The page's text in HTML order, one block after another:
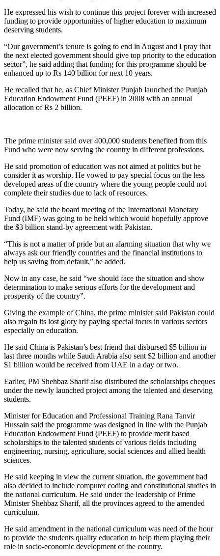
He expressed his wish to continue this project forever with increased
funding to provide opportunities of higher education to maximum
deserving students.
“Our government’s tenure is going to end in August and I pray that
the next elected government should give top priority to the education
sector”, he said adding that funding for this programme should be
enhanced up to Rs 140 billion for next 10 years.
He recalled that he, as Chief Minister Punjab launched the Punjab
Education Endowment Fund (PEEF) in 2008 with an annual
allocation of Rs 2 billion.
The prime minister said over 400,000 students benefited from this
Fund who were now serving the country in different professions.
He said promotion of education was not aimed at politics but he
consider it as worship. He vowed to pay special focus on the less
developed areas of the country where the young people could not
complete their studies due to lack of resources.
Today, he said the board meeting of the International Monetary
Fund (IMF) was going to be held which would hopefully approve
the $3 billion stand-by agreement with Pakistan.
“This is not a matter of pride but an alarming situation that why we
always ask our friendly countries and the financial institutions to
help us saving from default,” he added.
Now in any case, he said “we should face the situation and show
determination to make serious efforts for the development and
prosperity of the country”.
Giving the example of China, the prime minister said Pakistan could
also regain its lost glory by paying special focus in various sectors
especially on education.
He said China is Pakistan’s best friend that disbursed $5 billion in
last three months while Saudi Arabia also sent $2 billion and another
$1 billion would be received from UAE in a day or two.
Earlier, PM Shehbaz Sharif also distributed the scholarships cheques
under the newly launched project among the talented and deserving
students.
Minister for Education and Professional Training Rana Tanvir
Hussain said the programme was designed in line with the Punjab
Education Endowment Fund (PEEF) to provide merit based
scholarships to the talented students of various fields including
engineering, nursing, agriculture, social sciences and allied health
sciences.
He said keeping in view the current situation, the government had
also decided to include computer coding and constitutional studies in
the national curriculum. He said under the leadership of Prime
Minister Shehbaz Sharif, all the provinces agreed to the amended
curriculum.
He said amendment in the national curriculum was need of the hour
to provide the students quality education to help them playing their
role in socio-economic development of the country.